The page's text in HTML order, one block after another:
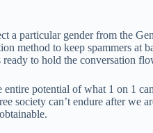
a particular gender from the
method to keep spammers
to hold the conversation
potential of what 1 on 1
society can’t endure after we